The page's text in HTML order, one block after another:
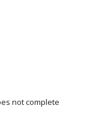
not complete